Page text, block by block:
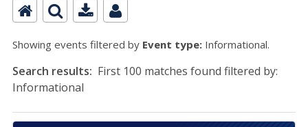
Showing events filtered by Event type: Informational.
Search results: First 100 matches found filtered by:
Informational